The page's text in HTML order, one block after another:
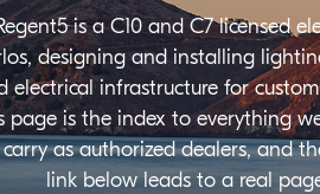
is a C10 and C7 licensed
designing and installing
electrical infrastructure for
page is the index to everything
as authorized dealers, and
link below leads to a real